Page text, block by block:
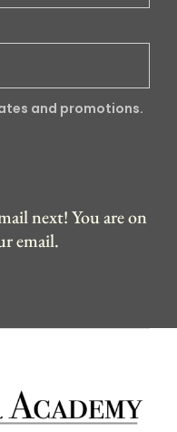
and promotions.
next! You are on
email.